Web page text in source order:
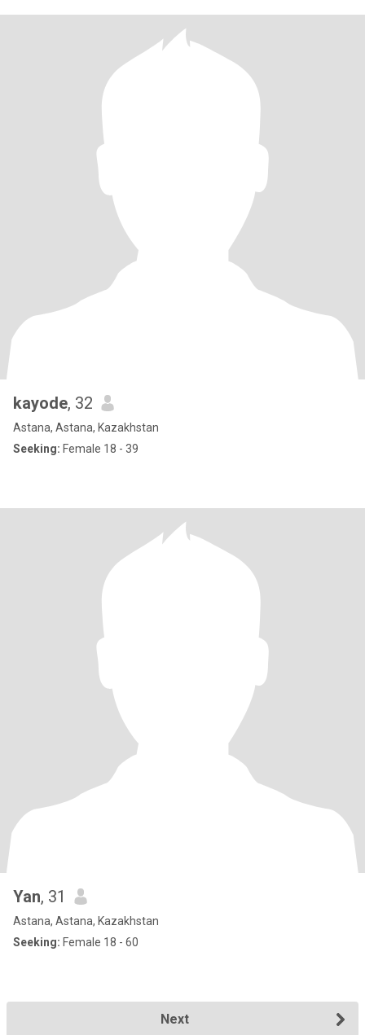
kayode, 32
Astana, Astana, Kazakhstan
Seeking: Female 18 - 39
Yan, 31
Astana, Astana, Kazakhstan
Seeking: Female 18 - 60
Next